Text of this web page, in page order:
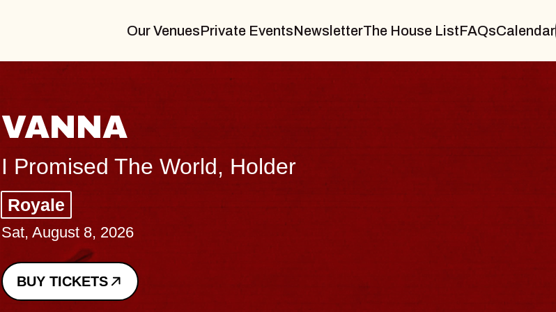
Our VenuesPrivate EventsNewsletterThe House ListFAQsCalendar
Big Brave, Psalm